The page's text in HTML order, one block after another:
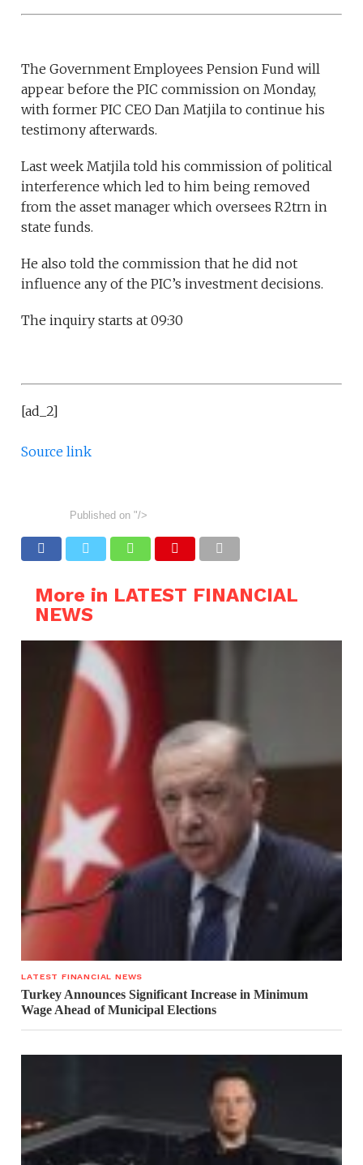
The Government Employees Pension Fund will
appear before the PIC commission on Monday,
with former PIC CEO Dan Matjila to continue his
testimony afterwards.
Last week Matjila told his commission of political
interference which led to him being removed
from the asset manager which oversees R2trn in
state funds.
He also told the commission that he did not
influence any of the PIC’s investment decisions.
The inquiry starts at 09:30
[ad_2]
Source link
Published on "/>
More in LATEST FINANCIAL
NEWS
LATEST FINANCIAL NEWS
Turkey Announces Significant Increase in Minimum
Wage Ahead of Municipal Elections